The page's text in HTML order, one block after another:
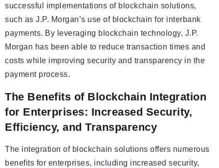
successful implementations of blockchain solutions,
such as J.P. Morgan’s use of blockchain for interbank
payments. By leveraging blockchain technology, J.P.
Morgan has been able to reduce transaction times and
costs while improving security and transparency in the
payment process.
The Benefits of Blockchain Integration
for Enterprises: Increased Security,
Efficiency, and Transparency
The integration of blockchain solutions offers numerous
benefits for enterprises, including increased security,